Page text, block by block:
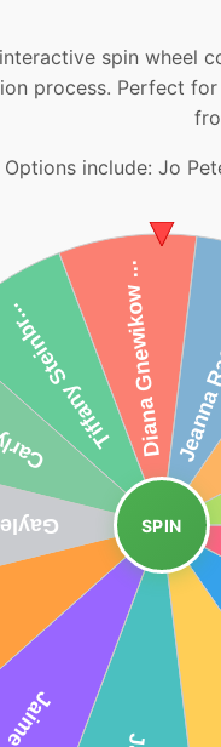
spin wheel
process. Perfect
Options include: Jo
SPIN